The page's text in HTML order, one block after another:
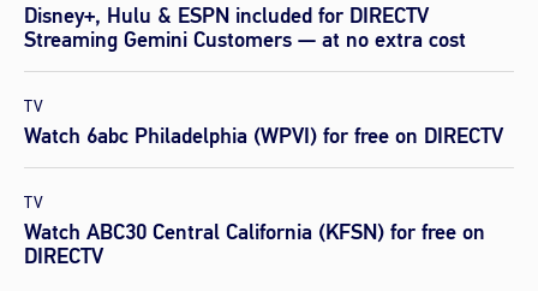
Disney+, Hulu & ESPN included for DIRECTV
Streaming Gemini Customers — at no extra cost
TV
Watch 6abc Philadelphia (WPVI) for free on DIRECTV
TV
Watch ABC30 Central California (KFSN) for free on
DIRECTV